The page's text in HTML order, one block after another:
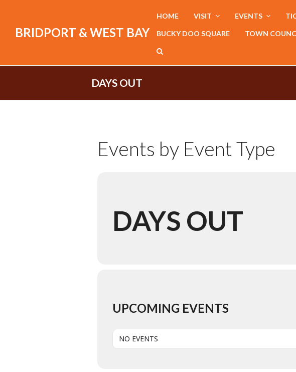
BRIDPORT & WEST BAY
HOME VISIT EVENTS
BUCKY DOO SQUARE TOWN
DAYS OUT
Events by Event Type
DAYS OUT
UPCOMING EVENTS
NO EVENTS